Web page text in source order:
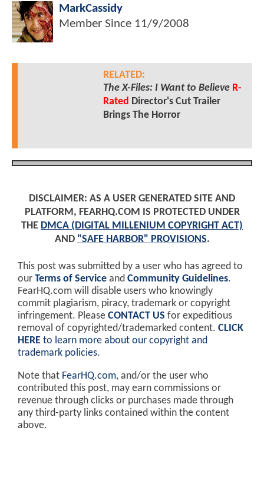
MarkCassidy
Member Since 11/9/2008
RELATED:
The X-Files: I Want to Believe R-
Rated Director's Cut Trailer
Brings The Horror
DISCLAIMER: AS A USER GENERATED SITE AND
PLATFORM, FEARHQ.COM IS PROTECTED UNDER
THE DMCA (DIGITAL MILLENIUM COPYRIGHT ACT)
AND "SAFE HARBOR" PROVISIONS.
This post was submitted by a user who has agreed to
our Terms of Service and Community Guidelines.
FearHQ.com will disable users who knowingly
commit plagiarism, piracy, trademark or copyright
infringement. Please CONTACT US for expeditious
removal of copyrighted/trademarked content. CLICK
HERE to learn more about our copyright and
trademark policies.
Note that FearHQ.com, and/or the user who
contributed this post, may earn commissions or
revenue through clicks or purchases made through
any third-party links contained within the content
above.